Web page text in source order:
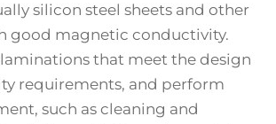
silicon steel sheets and other
good magnetic conductivity.
that meet the design
requirements, and perform
such as cleaning and